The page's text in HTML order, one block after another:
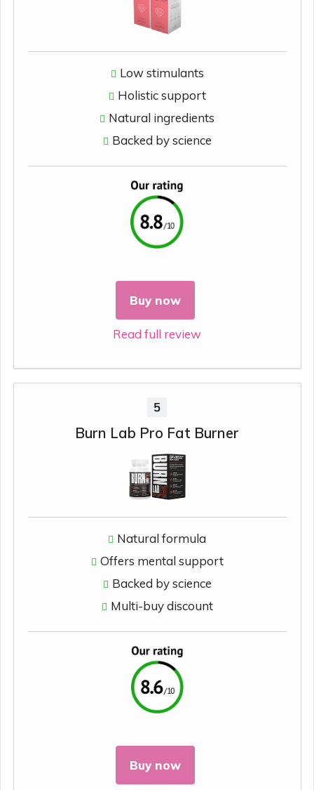
Low stimulants
Holistic support
Natural ingredients
Backed by science
Buy now
Read full review
5
Burn Lab Pro Fat Burner
Natural formula
Offers mental support
Backed by science
Multi-buy discount
Buy now